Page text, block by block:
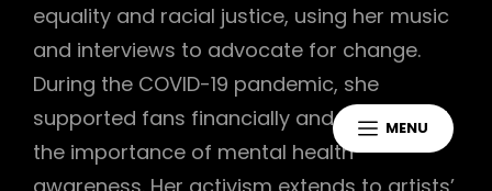
MENU
equality and racial justice, using her music
and interviews to advocate for change.
During the COVID-19 pandemic, she
supported fans financially and highlighted
the importance of mental health